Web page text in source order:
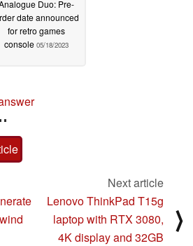
Duo: Pre-
date announced
for retro games
console 05/18/2023
Next article
Lenovo ThinkPad T15g
laptop with RTX 3080,
4K display and 32GB
⟩